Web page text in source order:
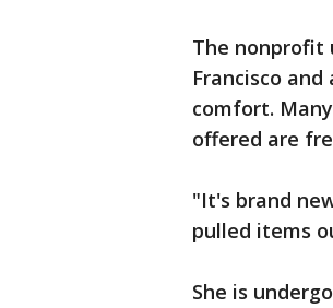
The nonprofit
Francisco
comfort.
offered are
"It's brand
pulled items
She is